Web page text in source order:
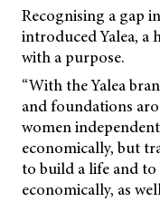
Recognising a gap
introduced Yalea, a
with a purpose.
“With the Yalea
and foundations
women
economically, but
to build a life and
economically, as